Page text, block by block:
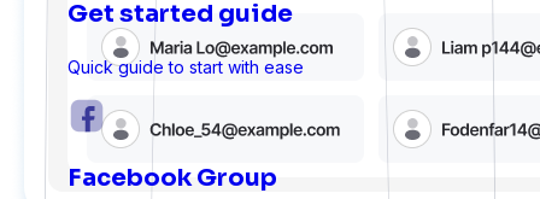
Sure Forms
Get started guide
Quick guide to start with ease
Facebook Group